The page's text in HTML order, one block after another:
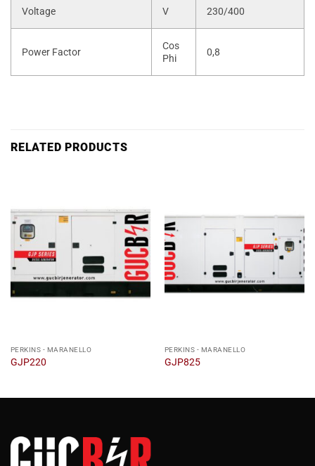
Voltage V 230/400
Power Factor
Cos
Phi
0,8
RELATED PRODUCTS
PERKINS - MARANELLO
GJP220
PERKINS - MARANELLO
GJP825